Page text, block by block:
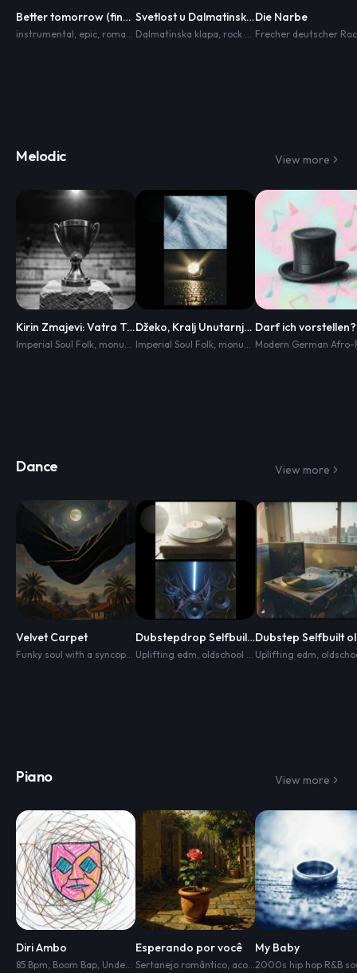
Better tomorrow (finale)
instrumental, epic, romance ,heartbreaking,inspiring ,hard rock,orchestral,
Svetlost u Dalmatinskim Zvukovima
Dalmatinska klapa, rock style ,gitara,harmonika,
Die Narbe
Melodic View more
Kirin Zmajevi: Vatra Trka
Imperial Soul Folk, monumental cinematic soul ,dark heroic folk,relentless
Džeko, Kralj Unutarnje Zvjezdane
Imperial Soul Folk, monumental cinematic soul ,
Dance View more
Velvet Carpet
Funky soul with a syncopated bass pocket ,clipped guitar scratches, warm
Dubstepdrop Selfbuilt oldschool+edm
Uplifting edm, oldschool hip hop vibes ,dance,
Uplifting edm, oldschool hip hop
Piano View more
Diri Ambo
85 Bpm, Boom Bap, Underground Rap ,Dark Lo-Fi Hip Hop,Dusty Live Drums
Esperando por você
Sertanejo romântico, acordeon ,piano
My Baby